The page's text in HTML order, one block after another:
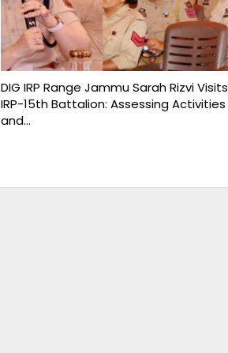
DIG IRP Range Jammu Sarah Rizvi Visits
IRP-15th Battalion: Assessing Activities
and…